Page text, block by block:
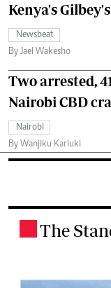
Kenya's
Newsbeat
By Jael Wakesho
Two arrested,
Nairobi CBD
Nairobi
By Wanjiku Kariuki
The